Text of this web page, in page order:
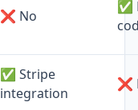
❌ No
✅
✅ Stripe
integration
❌